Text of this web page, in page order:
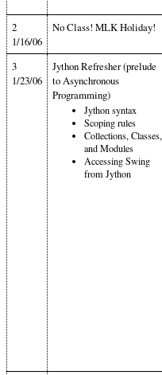
2
1/16/06
No Class! MLK Holiday!
3
1/23/06
Jython Refresher (prelude
to Asynchronous
Programming)
Jython syntax
Scoping rules
Collections, Classes,
and Modules
Accessing Swing
from Jython